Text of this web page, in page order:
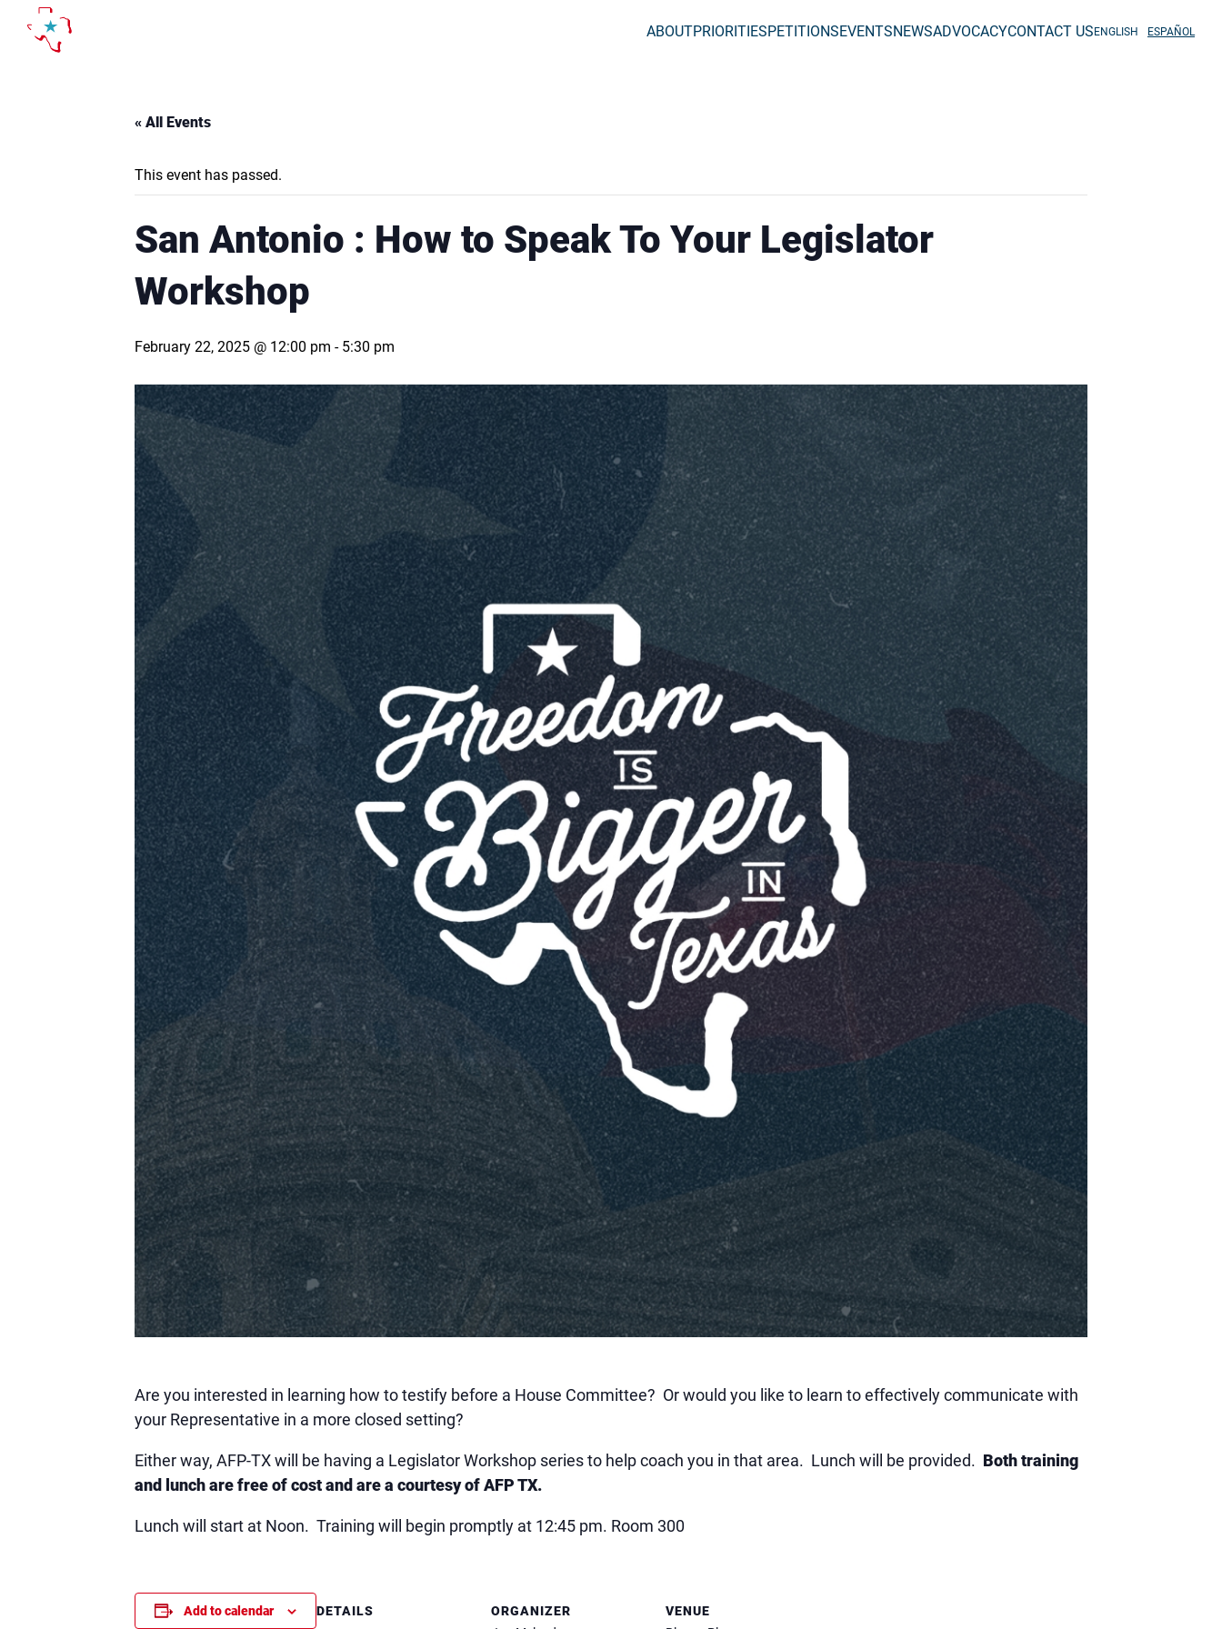
content
ABOUTPRIORITIESPETITIONSEVENTSNEWSADVOCACYCONTACT USENGLISH ESPAÑOL
« All Events
This event has passed.
San Antonio : How to Speak To Your Legislator
Workshop
February 22, 2025 @ 12:00 pm - 5:30 pm
Are you interested in learning how to testify before a House Committee? Or would you like to learn to effectively communicate with
your Representative in a more closed setting?
Either way, AFP-TX will be having a Legislator Workshop series to help coach you in that area. Lunch will be provided. Both training
and lunch are free of cost and are a courtesy of AFP TX.
Lunch will start at Noon. Training will begin promptly at 12:45 pm. Room 300
Add to calendar
DETAILS
ORGANIZER
VENUE